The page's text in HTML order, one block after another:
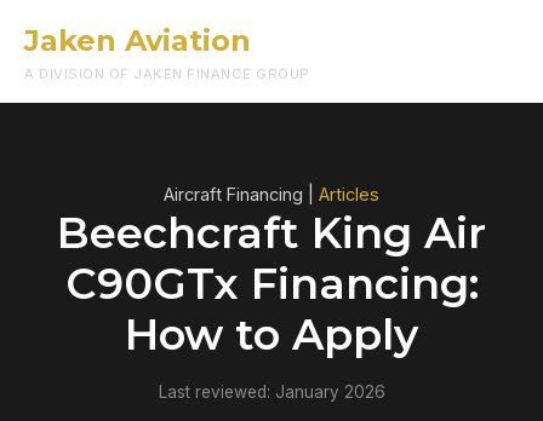
Jaken Aviation
A DIVISION OF JAKEN FINANCE GROUP
Aircraft Financing | Articles
Beechcraft King Air
C90GTx Financing:
How to Apply
Last reviewed: January 2026